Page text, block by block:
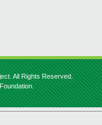
All Rights Reserved.